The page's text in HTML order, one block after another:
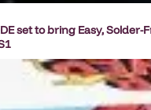
set to bring Easy, Solder-